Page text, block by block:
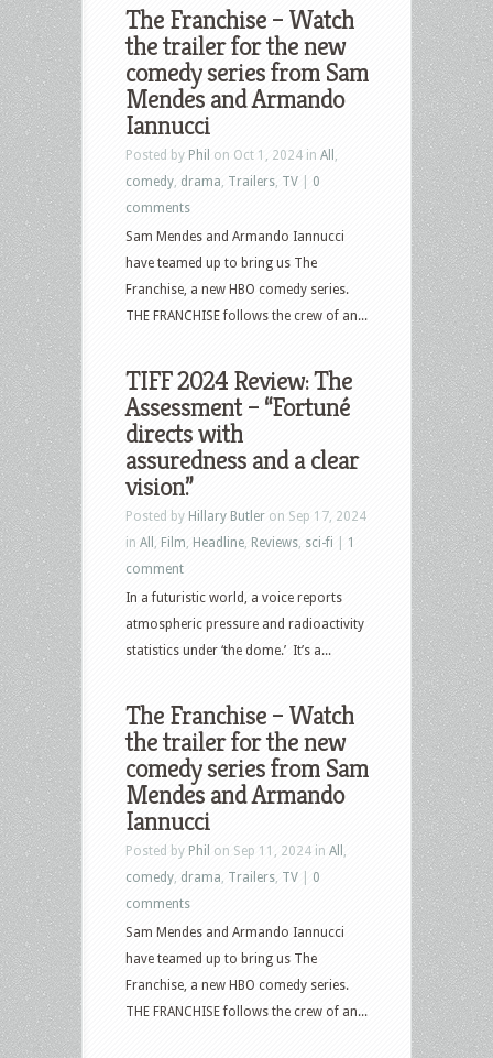
The Franchise – Watch
the trailer for the new
comedy series from Sam
Mendes and Armando
Iannucci
Posted by Phil on Oct 1, 2024 in All
comedy drama Trailers TV
0
comments
Sam Mendes and Armando Iannucci
have teamed up to bring us The
Franchise, a new HBO comedy series.
THE FRANCHISE follows the crew of an...
TIFF 2024 Review: The
Assessment – “Fortuné
directs with
assuredness and a clear
vision.”
Posted by Hillary Butler on Sep 17, 2024
in All Film Headline Reviews sci-fi
1
comment
In a futuristic world, a voice reports
atmospheric pressure and radioactivity
statistics under ‘the dome.’ It’s a...
The Franchise – Watch
the trailer for the new
comedy series from Sam
Mendes and Armando
Iannucci
Posted by Phil on Sep 11, 2024 in All
comedy drama Trailers TV
0
comments
Sam Mendes and Armando Iannucci
have teamed up to bring us The
Franchise, a new HBO comedy series.
THE FRANCHISE follows the crew of an...